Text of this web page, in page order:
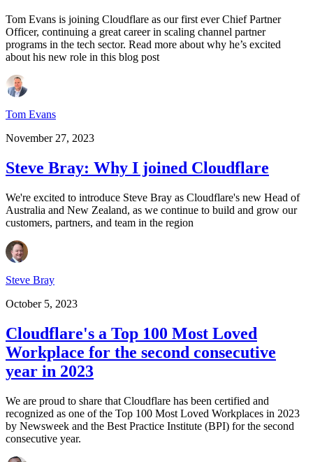
Tom Evans is joining Cloudflare as our first ever Chief Partner
Officer, continuing a great career in scaling channel partner
programs in the tech sector. Read more about why he’s excited
about his new role in this blog post
Tom Evans
November 27, 2023
Steve Bray: Why I joined Cloudflare
We're excited to introduce Steve Bray as Cloudflare's new Head of
Australia and New Zealand, as we continue to build and grow our
customers, partners, and team in the region
Steve Bray
October 5, 2023
Cloudflare's a Top 100 Most Loved
Workplace for the second consecutive
year in 2023
We are proud to share that Cloudflare has been certified and
recognized as one of the Top 100 Most Loved Workplaces in 2023
by Newsweek and the Best Practice Institute (BPI) for the second
consecutive year.